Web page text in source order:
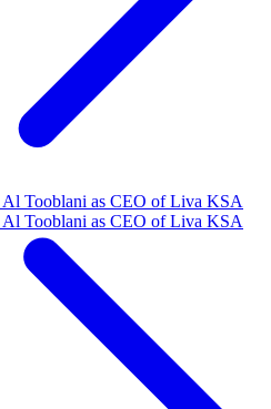
Tooblani as CEO of Liva KSA
Tooblani as CEO of Liva KSA